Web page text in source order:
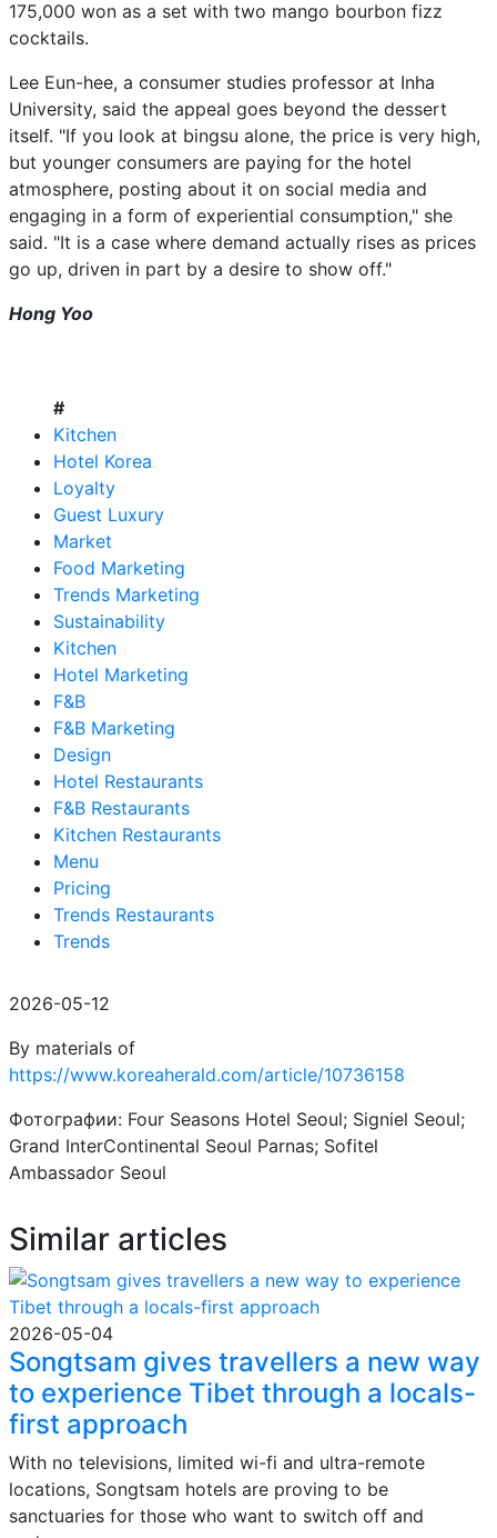
175,000 won as a set with two mango bourbon fizz
cocktails.
Lee Eun-hee, a consumer studies professor at Inha
University, said the appeal goes beyond the dessert
itself. "If you look at bingsu alone, the price is very high,
but younger consumers are paying for the hotel
atmosphere, posting about it on social media and
engaging in a form of experiential consumption," she
said. "It is a case where demand actually rises as prices
go up, driven in part by a desire to show off."
Hong Yoo
#
Kitchen
Hotel Korea
Loyalty
Guest Luxury
Market
Food Marketing
Trends Marketing
Sustainability
Kitchen
Hotel Marketing
F&B
F&B Marketing
Design
Hotel Restaurants
F&B Restaurants
Kitchen Restaurants
Menu
Pricing
Trends Restaurants
Trends
2026-05-12
By materials of
https://www.koreaherald.com/article/10736158
Фотографии: Four Seasons Hotel Seoul; Signiel Seoul;
Grand InterContinental Seoul Parnas; Sofitel
Ambassador Seoul
Similar articles
2026-05-04
Songtsam gives travellers a new way
to experience Tibet through a locals-
first approach
With no televisions, limited wi-fi and ultra-remote
locations, Songtsam hotels are proving to be
sanctuaries for those who want to switch off and